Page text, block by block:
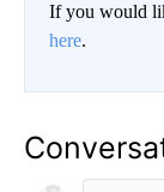
If you would
here.